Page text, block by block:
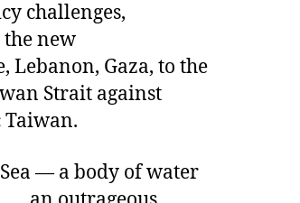
challenges,
new
Gaza, to the
Strait against
— a body of water